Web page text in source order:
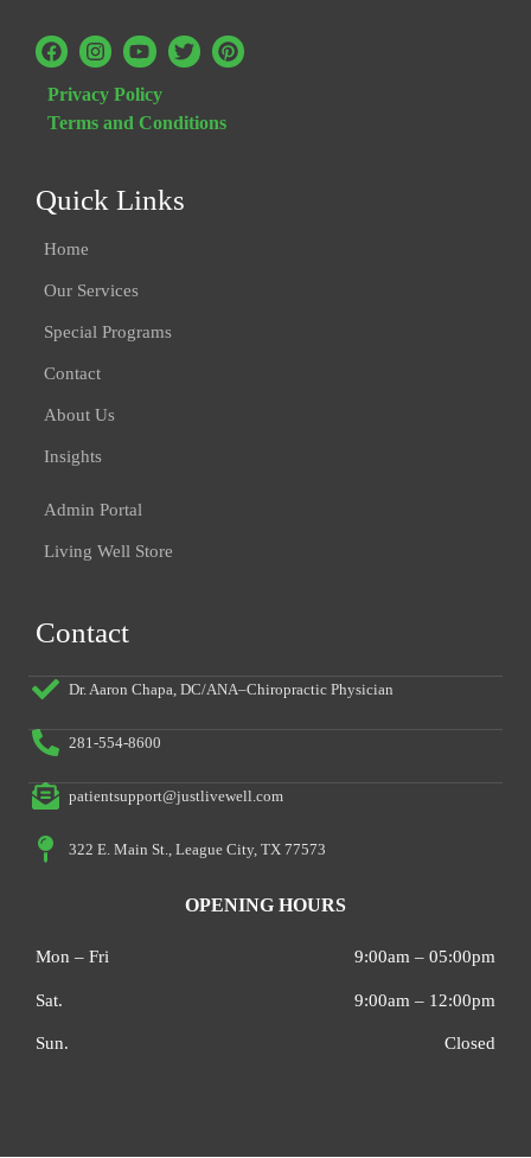
Privacy Policy
Terms and Conditions
Quick Links
Home
Our Services
Special Programs
Contact
About Us
Insights
Admin Portal
Living Well Store
Contact
Dr. Aaron Chapa, DC/ANA–Chiropractic Physician
281-554-8600
patientsupport@justlivewell.com
322 E. Main St., League City, TX 77573
OPENING HOURS
Mon – Fri
Sat.
Sun.
9:00am – 05:00pm
9:00am – 12:00pm
Closed